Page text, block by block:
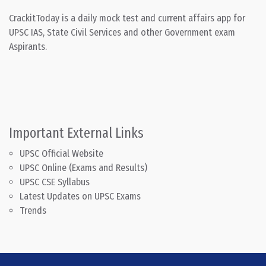
CrackitToday is a daily mock test and current affairs app for
UPSC IAS, State Civil Services and other Government exam
Aspirants.
Important External Links
UPSC Official Website
UPSC Online (Exams and Results)
UPSC CSE Syllabus
Latest Updates on UPSC Exams
Trends